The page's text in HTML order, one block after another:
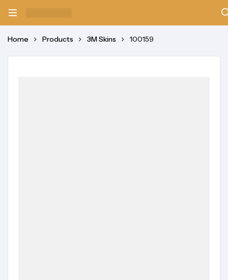
Home Products 3M Skins 100159